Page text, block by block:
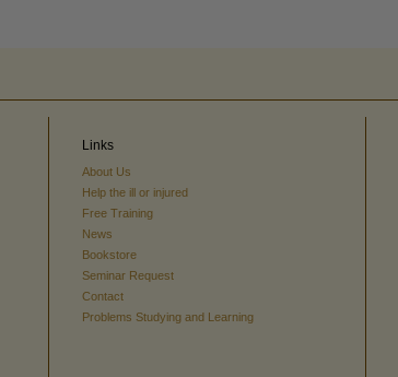
Links
About Us
Help the ill or injured
Free Training
News
Bookstore
Seminar Request
Contact
Problems Studying and Learning